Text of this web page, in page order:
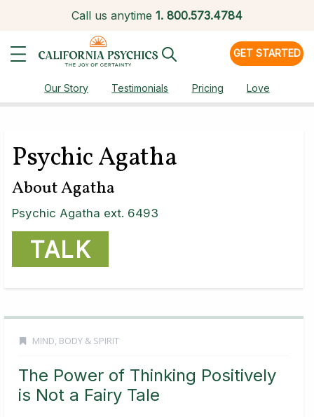
Call us anytime 1. 800.573.4784
GET STARTED
Our Story Testimonials Pricing Love
Psychic Agatha
About Agatha
Psychic Agatha ext. 6493
TALK
MIND, BODY & SPIRIT
The Power of Thinking Positively
is Not a Fairy Tale